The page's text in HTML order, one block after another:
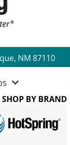
NM 87110
SHOP BY BRAND